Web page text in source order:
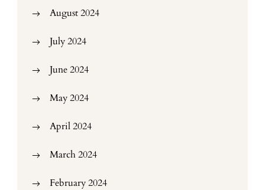
August 2024
July 2024
June 2024
May 2024
April 2024
March 2024
February 2024